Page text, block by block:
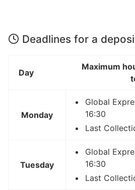
Deadlines for a
Day
Maximum
Monday
Global
16:30
Last
Tuesday
Global
16:30
Last